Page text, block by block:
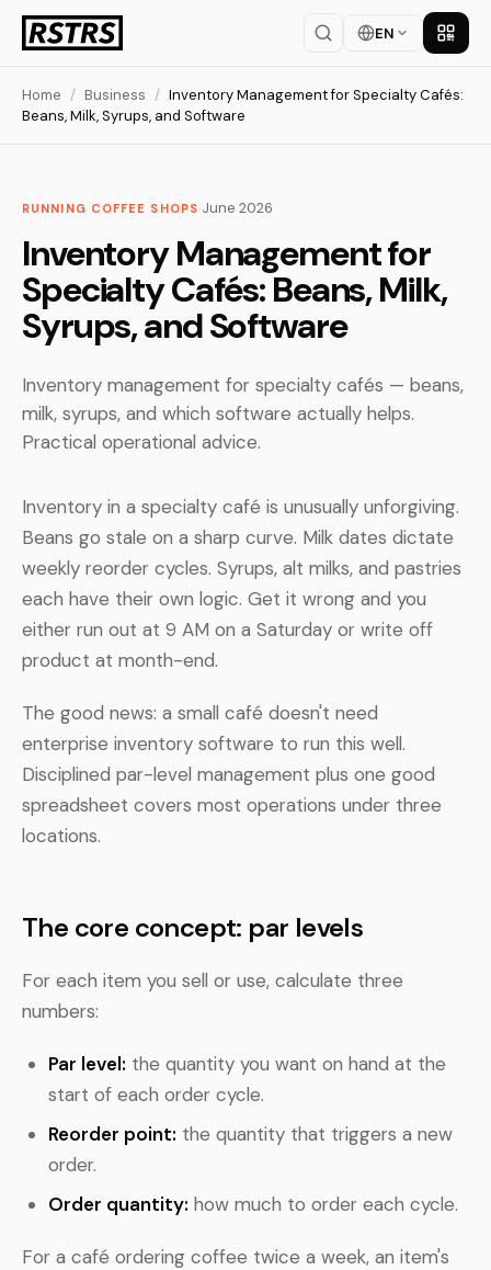
EN Get
Home / Business / Inventory Management for Specialty Cafés:
Beans, Milk, Syrups, and Software
RUNNING COFFEE SHOPS·June 2026
Inventory Management for
Specialty Cafés: Beans, Milk,
Syrups, and Software
Inventory management for specialty cafés — beans,
milk, syrups, and which software actually helps.
Practical operational advice.
Inventory in a specialty café is unusually unforgiving.
Beans go stale on a sharp curve. Milk dates dictate
weekly reorder cycles. Syrups, alt milks, and pastries
each have their own logic. Get it wrong and you
either run out at 9 AM on a Saturday or write off
product at month-end.
The good news: a small café doesn't need
enterprise inventory software to run this well.
Disciplined par-level management plus one good
spreadsheet covers most operations under three
locations.
The core concept: par levels
For each item you sell or use, calculate three
numbers:
Par level: the quantity you want on hand at the
start of each order cycle.
Reorder point: the quantity that triggers a new
order.
Order quantity: how much to order each cycle.
For a café ordering coffee twice a week, an item's